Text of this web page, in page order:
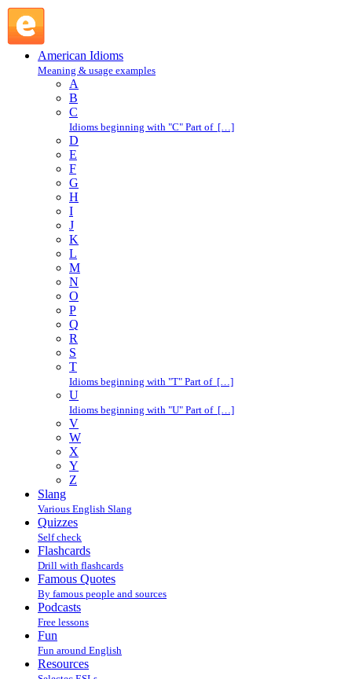
American Idioms
Meaning & usage examples
A
B
C
Idioms beginning with "C" Part of […]
D
E
F
G
H
I
J
K
L
M
N
O
P
Q
R
S
T
Idioms beginning with "T" Part of […]
U
Idioms beginning with "U" Part of […]
V
W
X
Y
Z
Slang
Various English Slang
Quizzes
Self check
Flashcards
Drill with flashcards
Famous Quotes
By famous people and sources
Podcasts
Free lessons
Fun
Fun around English
Resources